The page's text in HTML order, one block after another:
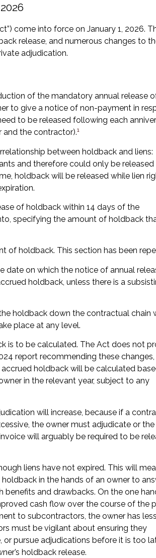
come into force on January 1, 2026.
release, and numerous changes to
adjudication.
of the mandatory annual release
to give a notice of non-payment in
to be released following each
the contractor).1
between holdback and liens:
and therefore could only be released
holdback will be released while lien
of holdback within 14 days of the
specifying the amount of holdback
of holdback. This section has been
date on which the notice of annual
holdback, unless there is a
holdback down the contractual chain
place at any level.
is to be calculated. The Act does not
report recommending these
holdback will be calculated
in the relevant year, subject to any
will increase, because if a
the owner must adjudicate or the
will arguably be required to be
liens have not expired. This will
in the hands of an owner to
and drawbacks. On the one
cash flow over the course of the
to subcontractors, the owner has
must be vigilant about ensuring they
pursue adjudications before it is too
holdback release.